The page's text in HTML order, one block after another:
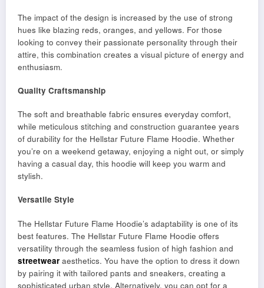
The impact of the design is increased by the use of strong
hues like blazing reds, oranges, and yellows. For those
looking to convey their passionate personality through their
attire, this combination creates a visual picture of energy and
enthusiasm.
Quality Craftsmanship
The soft and breathable fabric ensures everyday comfort,
while meticulous stitching and construction guarantee years
of durability for the Hellstar Future Flame Hoodie. Whether
you’re on a weekend getaway, enjoying a night out, or simply
having a casual day, this hoodie will keep you warm and
stylish.
Versatile Style
The Hellstar Future Flame Hoodie’s adaptability is one of its
best features. The Hellstar Future Flame Hoodie offers
versatility through the seamless fusion of high fashion and
streetwear aesthetics. You have the option to dress it down
by pairing it with tailored pants and sneakers, creating a
sophisticated urban style. Alternatively, you can opt for a